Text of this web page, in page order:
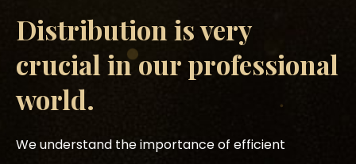
Distribution is very
crucial in our professional
world.
We understand the importance of efficient